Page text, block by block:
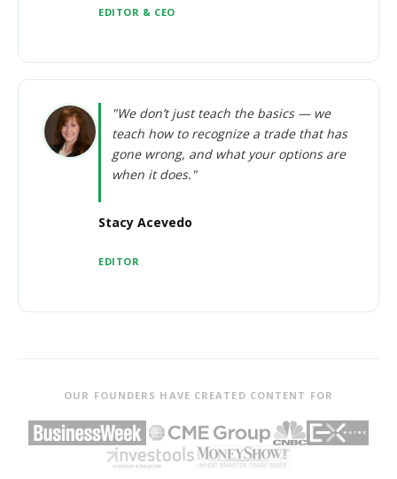
EDITOR & CEO
"We don’t just teach the basics — we
teach how to recognize a trade that has
gone wrong, and what your options are
when it does."
Stacy Acevedo
EDITOR
OUR FOUNDERS HAVE CREATED CONTENT FOR